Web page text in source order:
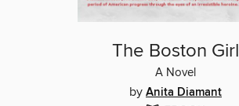
The Boston Girl
A Novel
by Anita Diamant